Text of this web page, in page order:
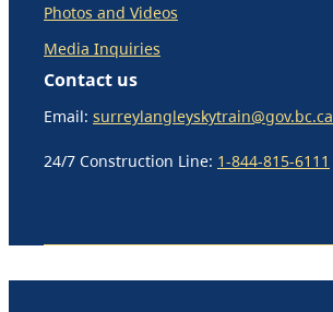
Photos and Videos
Media Inquiries
Contact us
Email: surreylangleyskytrain@gov.bc.ca
24/7 Construction Line: 1-844-815-6111